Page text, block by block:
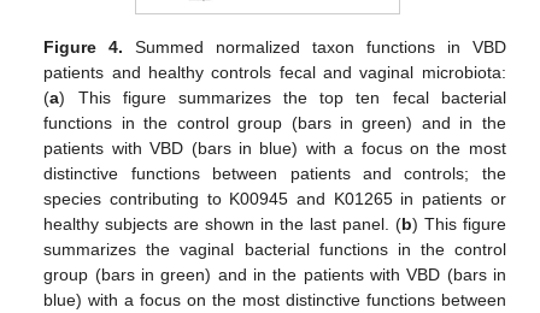
Figure 4. Summed normalized taxon functions in VBD
patients and healthy controls fecal and vaginal microbiota:
(a) This figure summarizes the top ten fecal bacterial
functions in the control group (bars in green) and in the
patients with VBD (bars in blue) with a focus on the most
distinctive functions between patients and controls; the
species contributing to K00945 and K01265 in patients or
healthy subjects are shown in the last panel. (b) This figure
summarizes the vaginal bacterial functions in the control
group (bars in green) and in the patients with VBD (bars in
blue) with a focus on the most distinctive functions between